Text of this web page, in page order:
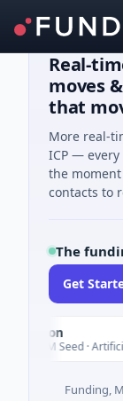
Real-
moves
that
More real-
ICP —
the
contacts to
The
Get
Seed · Artificial
Funding,